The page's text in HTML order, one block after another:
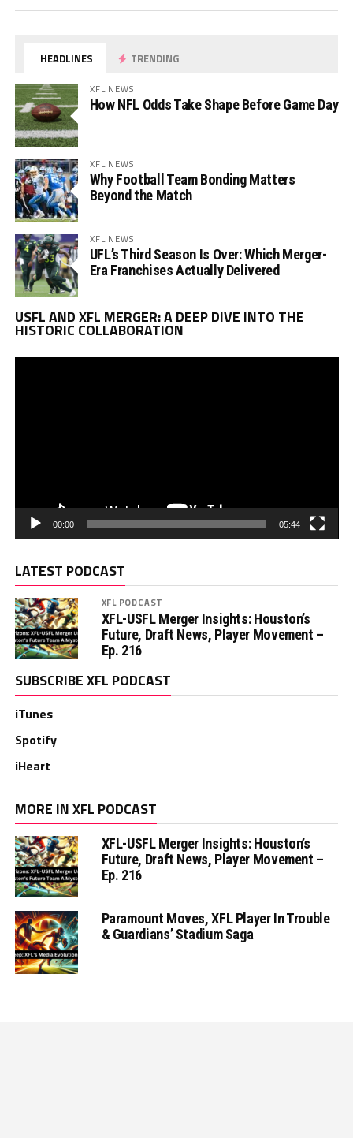
HEADLINES TRENDING
XFL NEWS
How NFL Odds Take Shape Before Game Day
XFL NEWS
Why Football Team Bonding Matters
Beyond the Match
XFL NEWS
UFL’s Third Season Is Over: Which Merger-
Era Franchises Actually Delivered
USFL AND XFL MERGER: A DEEP DIVE INTO THE
HISTORIC COLLABORATION
00:00 05:44
LATEST PODCAST
XFL PODCAST
XFL-USFL Merger Insights: Houston’s
Future, Draft News, Player Movement –
Ep. 216
SUBSCRIBE XFL PODCAST
iTunes
Spotify
iHeart
MORE IN XFL PODCAST
XFL-USFL Merger Insights: Houston’s
Future, Draft News, Player Movement –
Ep. 216
Paramount Moves, XFL Player In Trouble
& Guardians’ Stadium Saga